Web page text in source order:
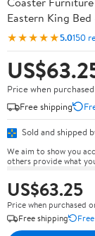
Eastern King
★★★★★5.0150
Price when
Free shipping
Sold and shipped
We aim to show you
others provide what
US$63.25
Price when purchased
Free shipping